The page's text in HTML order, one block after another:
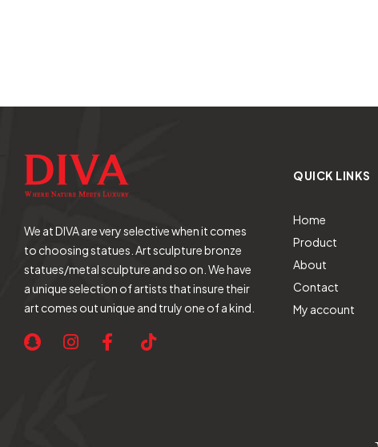
We at DIVA are very selective when it comes
to choosing statues. Art sculpture bronze
statues/metal sculpture and so on. We have
a unique selection of artists that insure their
art comes out unique and truly one of a kind.
QUICK LINKS
Home
Product
About
Contact
My account